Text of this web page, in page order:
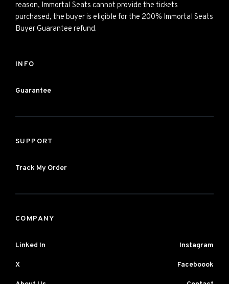
reason, Immortal Seats cannot provide the tickets
purchased, the buyer is eligible for the 200% Immortal Seats
Buyer Guarantee refund.
INFO
Guarantee
SUPPORT
Track My Order
COMPANY
Linked In Instagram
X Faceboook